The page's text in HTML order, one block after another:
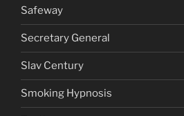
Safeway
Secretary General
Slav Century
Smoking Hypnosis